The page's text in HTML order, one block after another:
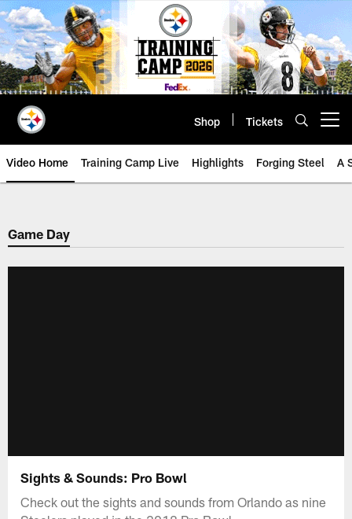
Skip
to
main
content
Shop Tickets
Video Home Training Camp Live Highlights Forging Steel A
Game Day
Sights & Sounds: Pro Bowl
Check out the sights and sounds from Orlando as nine